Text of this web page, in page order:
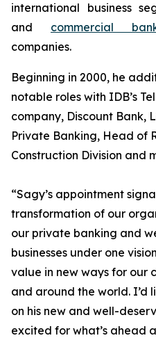
international business
and commercial
companies.
Beginning in 2000, he
notable roles with IDB’s
company, Discount Bank,
Private Banking, Head of
Construction Division and
“Sagy’s appointment
transformation of our
our private banking and
businesses under one
value in new ways for our
and around the world.
on his new and well-
excited for what’s ahead